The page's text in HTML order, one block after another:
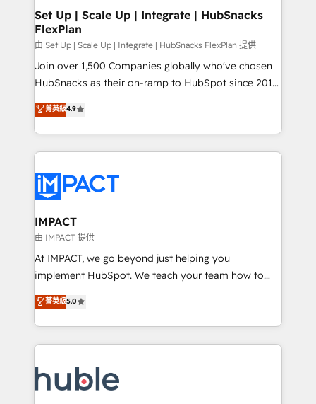
marketing, advertising, campaigns, content and
design We connect people, data and technology to
improve customer experiences. With our bright
people, exciting ideas and can-do mentality, we
ensure revenue growth on a daily basis. So tell us
team of 100+ experts is ready for you! Driving digital
growth | www.brightdigital.com
Set Up | Scale Up | Integrate | HubSnacks
FlexPlan
由 Set Up | Scale Up | Integrate | HubSnacks FlexPlan 提供
Join over 1,500 Companies globally who've chosen
HubSnacks as their on-ramp to HubSpot since 2014
Simple pay-as-you-go plans that accelerate value...
1️⃣ Set Up | Onboarding New or Check-fixing existing
HubSpot portals 2️⃣ Scale Up | 100% HubSpot Task
Execution... Global 24/7 ... All Experts 3️⃣ Integrate |
Slash months from your API Integration project... ⬅️
Click "Contact Business" ⬅️ to access 150+ Kickstart
Integration templates that put HubSpot in the center
of your tech stack, syncing... 🛍️ Shopify or
WooCommerce 💲 Stripe or Paypal 💰 Sage or
Netsuite 🤖 Google or Microsoft ✍️ DocuSign or
the rare Advanced "Custom Integrations"
Accreditation, securely sync data across... 🔄 any
new HubSpot portal with Advanced Website and
CRM Migrations using our in-house "HubScrub" Tool.
菁英級4.9
IMPACT
由 IMPACT 提供
At IMPACT, we go beyond just helping you
implement HubSpot. We teach your team how to
master it. As the creators of the Endless Customers
System™ (the next evolution of They Ask, You
Answer), we’re the only HubSpot partner built
entirely around coaching and training. That means
skills, processes, and internal team you need to
attract the right buyers, close deals faster, and grow
菁英級5.0